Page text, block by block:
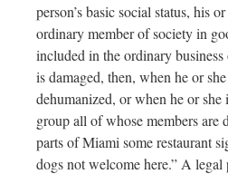
person’s basic social status, his
ordinary member of society in
included in the ordinary
is damaged, then, when he or
dehumanized, or when he or she
group all of whose members are
parts of Miami some restaurant
dogs not welcome here.” A